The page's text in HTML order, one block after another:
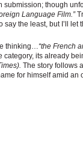
submission; though
Language Film.”
say the least, but I’ll let
thinking…“the French
its already
The story follows
for himself amid an